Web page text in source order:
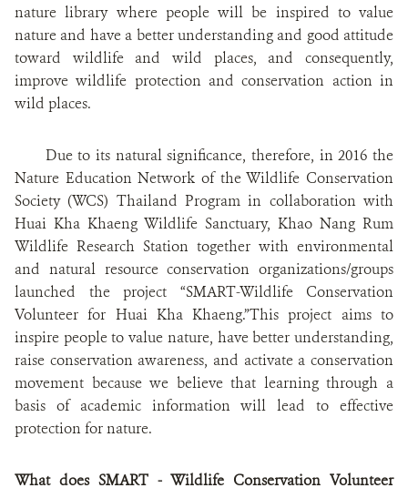
nature library where people will be inspired to value
nature and have a better understanding and good attitude
toward wildlife and wild places,
and consequently,
improve wildlife protection and conservation action in
wild places.
Due to its natural significance, therefore, in 2016 the
Nature Education Network of the Wildlife Conservation
Society (WCS) Thailand Program in collaboration with
Huai Kha Khaeng Wildlife Sanctuary, Khao Nang Rum
Wildlife Research Station together with environmental
and natural resource conservation organizations/groups
launched the project “SMART-Wildlife Conservation
Volunteer for Huai Kha Khaeng.”This project aims to
inspire people to value nature, have better understanding,
raise conservation awareness, and activate a conservation
movement because we believe that learning through a
basis of academic information will lead to effective
protection for nature.
What does SMART - Wildlife Conservation Volunteer